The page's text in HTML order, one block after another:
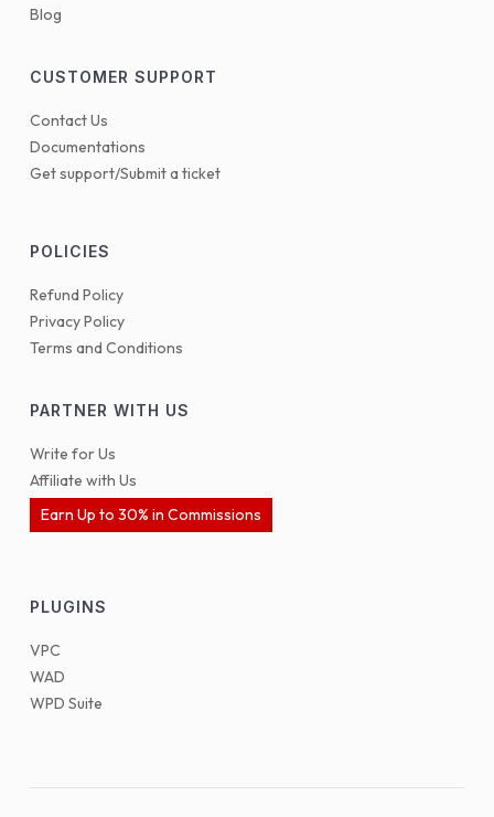
Blog
CUSTOMER SUPPORT
Contact Us
Documentations
Get support/Submit a ticket
POLICIES
Refund Policy
Privacy Policy
Terms and Conditions
PARTNER WITH US
Write for Us
Affiliate with Us
Earn Up to 30% in Commissions
PLUGINS
VPC
WAD
WPD Suite